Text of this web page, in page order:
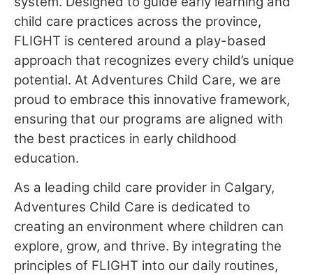
child care practices across the province,
FLIGHT is centered around a play-based
approach that recognizes every child’s unique
potential. At Adventures Child Care, we are
proud to embrace this innovative framework,
ensuring that our programs are aligned with
the best practices in early childhood
education.
As a leading child care provider in Calgary,
Adventures Child Care is dedicated to
creating an environment where children can
explore, grow, and thrive. By integrating the
principles of FLIGHT into our daily routines,